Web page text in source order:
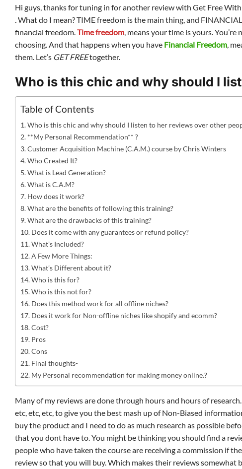
Hi guys, thanks for tuning in for another review with Get Free With
.What do I mean? TIME freedom is the main thing, and
financial freedom.Time freedom, means your time is yours.
choosing. And that happens when you have Financial Freedom,
them. Let’s GET FREEtogether.
Who is this chic and why should I
Table of Contents
Who is this chic and why should I listen to her reviews over other
**My Personal Recommendation** ?
Customer Acquisition Machine (C.A.M.) course by Chris Winters
Who Created It?
What is Lead Generation?
What is C.A.M?
How does it work?
What are the benefits of following this training?
What are the drawbacks of this training?
Does it come with any guarantees or refund policy?
What’s Included?
A Few More Things:
What’s Different about it?
Who is this for?
Who is this not for?
Does this method work for all offline niches?
Does it work for Non-offline niches like shopify and ecomm?
Cost?
Pros
Cons
Final thoughts-
My Personal recommendation for making money online.?
Many of my reviews are done through hours and hours of
etc, etc, etc, to give you the best mash up of Non-Biased
buy the product and I need to do as much research as possible
that you dont have to. You might be thinking you should find a
people who have taken the course are receiving a commission if
review so that you will buy. Which makes their reviews somewhat